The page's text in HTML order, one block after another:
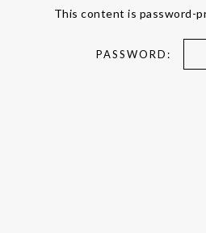
This content is password-
PASSWORD: